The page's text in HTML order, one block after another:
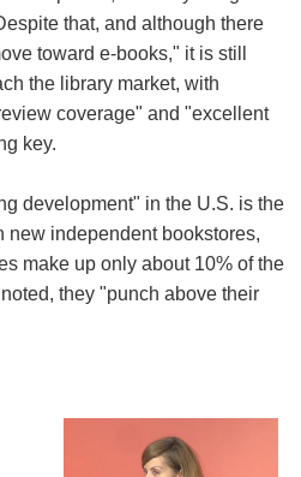
that, and although there
toward e-books," it is still
the library market, with
coverage" and "excellent
key.
development" in the U.S. is the
new independent bookstores,
make up only about 10% of the
they "punch above their